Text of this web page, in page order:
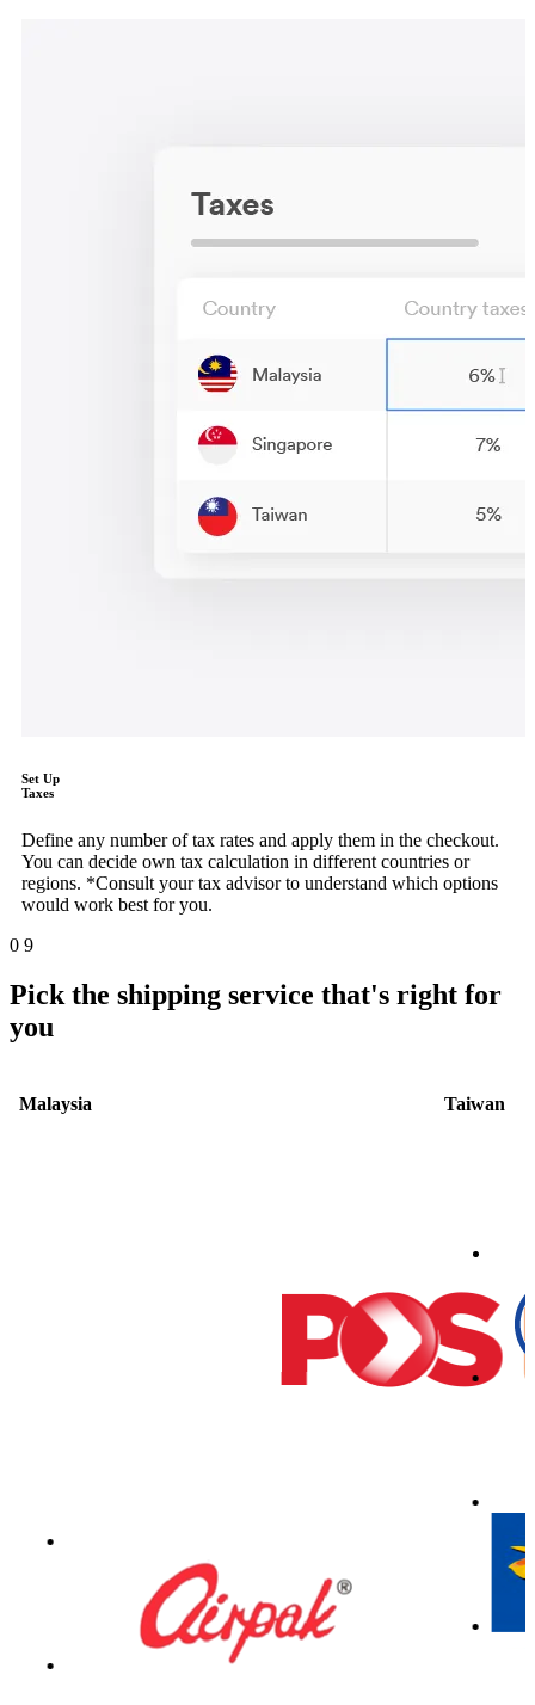
Set Up
Taxes
Define any number of tax rates and apply them in the checkout.
You can decide own tax calculation in different countries or
regions. *Consult your tax advisor to understand which options
would work best for you.
0 9
Pick the shipping service that's right for
you
Malaysia Taiwan